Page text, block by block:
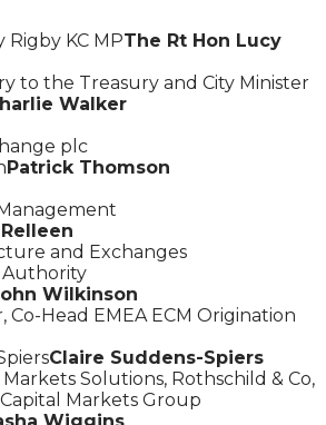
The Rt Hon Lucy
to the Treasury and City Minister
Walker
plc
Patrick Thomson
and Exchanges
Authority
Wilkinson
Co-Head EMEA ECM Origination
Claire Suddens-Spiers
Solutions, Rothschild & Co,
Capital Markets Group